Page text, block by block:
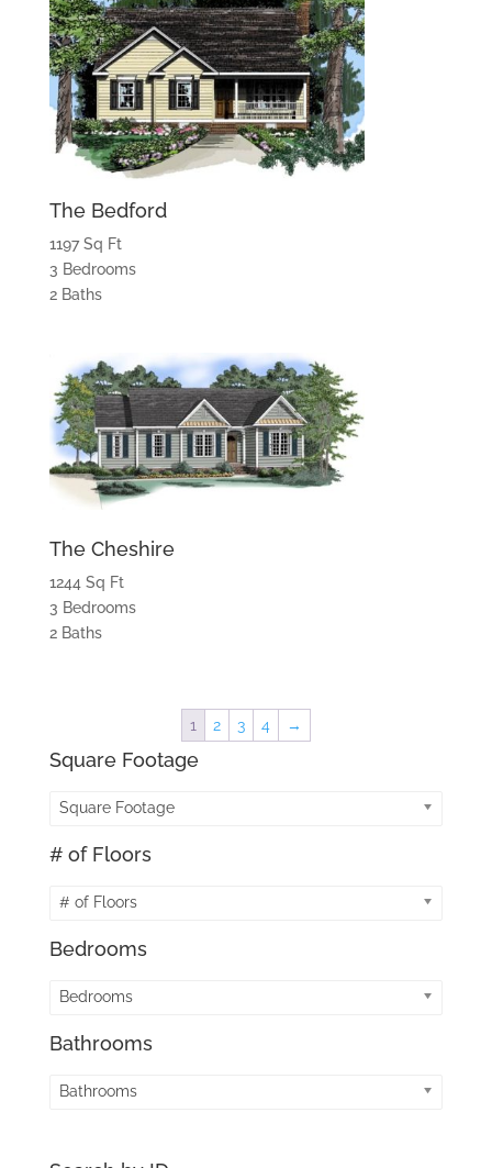
The Bedford
1197 Sq Ft
3 Bedrooms
2 Baths
The Cheshire
1244 Sq Ft
3 Bedrooms
2 Baths
1 2 3 4 →
Square Footage
Square Footage
# of Floors
# of Floors
Bedrooms
Bedrooms
Bathrooms
Bathrooms